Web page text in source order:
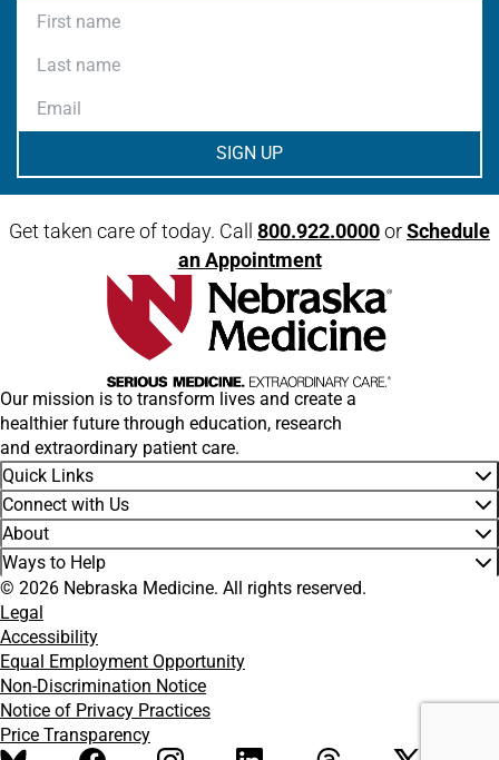
First name
Last name
Email
Get taken care of today. Call 800.922.0000orSchedule
an Appointment
Our mission is to transform lives and create a
healthier future through education, research
and extraordinary patient care.
Quick Links
Connect with Us
About
Ways to Help
© 2026 Nebraska Medicine. All rights reserved.
Legal
Accessibility
Equal Employment Opportunity
Non-Discrimination Notice
Notice of Privacy Practices
Price Transparency